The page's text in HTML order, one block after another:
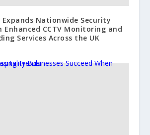
Nationwide Security
Enhanced CCTV Monitoring and
Services Across the UK